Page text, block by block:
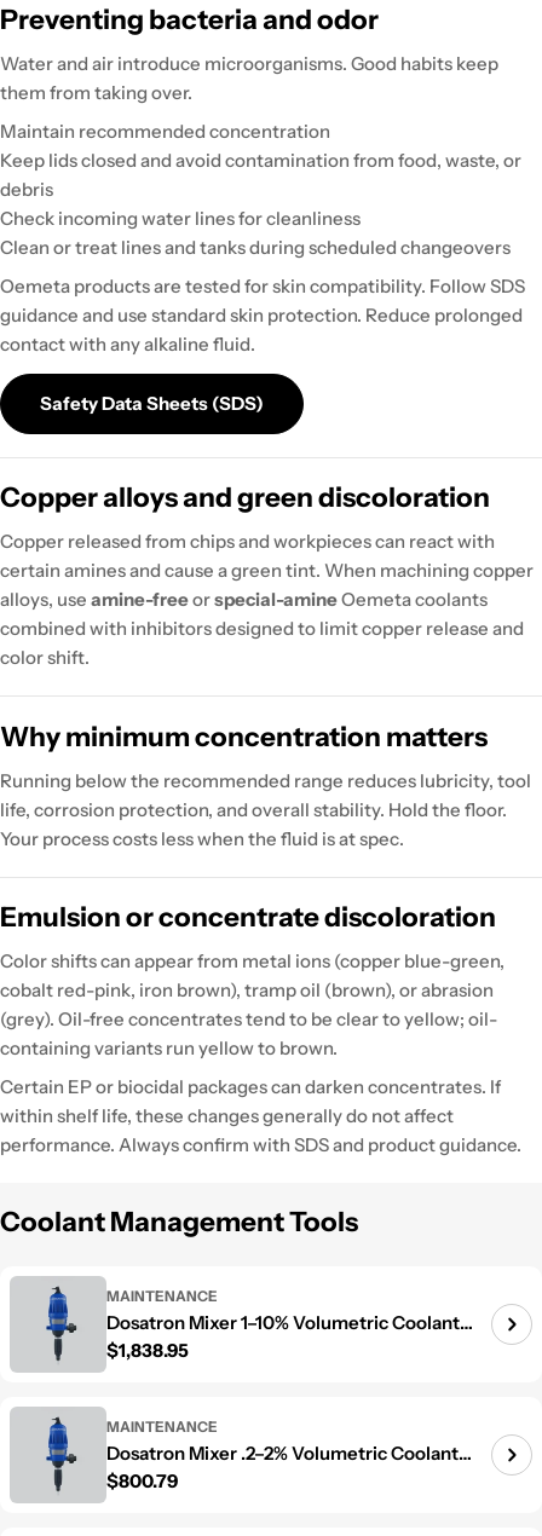
Preventing bacteria and odor
Water and air introduce microorganisms. Good habits keep
them from taking over.
Maintain recommended concentration
Keep lids closed and avoid contamination from food, waste, or
debris
Check incoming water lines for cleanliness
Clean or treat lines and tanks during scheduled changeovers
Oemeta products are tested for skin compatibility. Follow SDS
guidance and use standard skin protection. Reduce prolonged
contact with any alkaline fluid.
Safety Data Sheets (SDS)
Copper alloys and green discoloration
Copper released from chips and workpieces can react with
certain amines and cause a green tint. When machining copper
alloys, use amine-freeorspecial-amineOemeta coolants
combined with inhibitors designed to limit copper release and
color shift.
Why minimum concentration matters
Running below the recommended range reduces lubricity, tool
life, corrosion protection, and overall stability. Hold the floor.
Your process costs less when the fluid is at spec.
Emulsion or concentrate discoloration
Color shifts can appear from metal ions (copper blue-green,
cobalt red-pink, iron brown), tramp oil (brown), or abrasion
(grey). Oil-free concentrates tend to be clear to yellow; oil-
containing variants run yellow to brown.
Certain EP or biocidal packages can darken concentrates. If
within shelf life, these changes generally do not affect
performance. Always confirm with SDS and product guidance.
Coolant Management Tools
MAINTENANCE
Dosatron Mixer 1–10% Volumetric Coolant
Mixer
Regular price
$1,838.95
MAINTENANCE
Dosatron Mixer .2–2% Volumetric Coolant
Mixer
Regular price
$800.79